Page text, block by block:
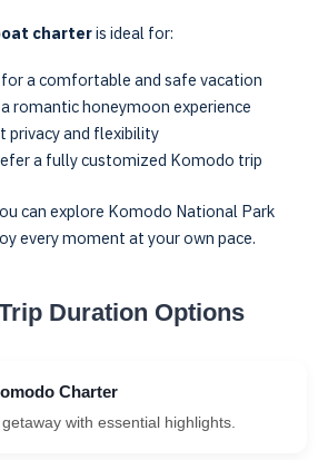
charteris ideal for:
a comfortable and safe vacation
romantic honeymoon experience
privacy and flexibility
a fully customized Komodo trip
can explore Komodo National Park
every moment at your own pace.
Duration Options
Charter
with essential highlights.